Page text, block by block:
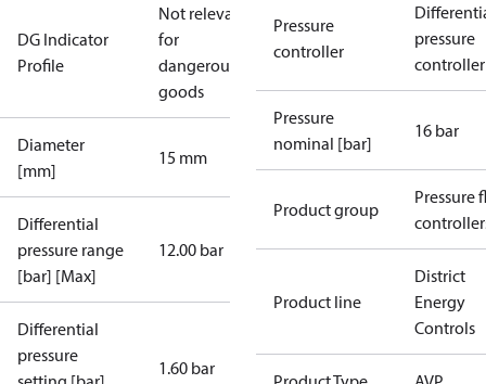
DG Indicator
Profile
Not relevant
for
dangerous
goods
Diameter
[mm]
15 mm
Differential
pressure range
[bar] [Max]
12.00 bar
Differential
pressure
1.60 bar
Pressure
controller
pressure
controller
Pressure
nominal [bar]
16 bar
Product group
Pressure
Product line
District
Energy
Controls